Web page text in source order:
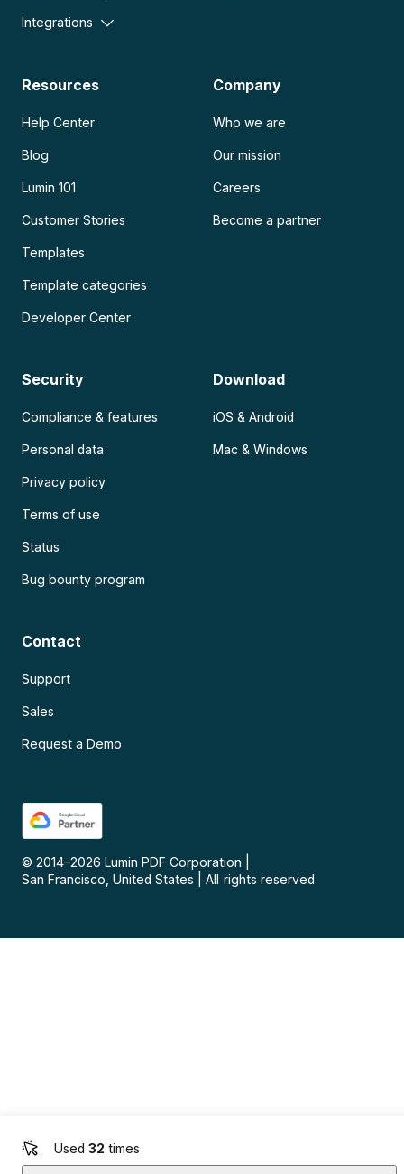
Used 32 times
Integrations
Resources
Help Center
Blog
Lumin 101
Customer Stories
Templates
Template categories
Developer Center
Company
Who we are
Our mission
Careers
Become a partner
Security
Compliance & features
Personal data
Privacy policy
Terms of use
Status
Bug bounty program
Download
iOS & Android
Mac & Windows
Contact
Support
Sales
Request a Demo
© 2014–2026 Lumin PDF Corporation
San Francisco, United States
All rights reserved